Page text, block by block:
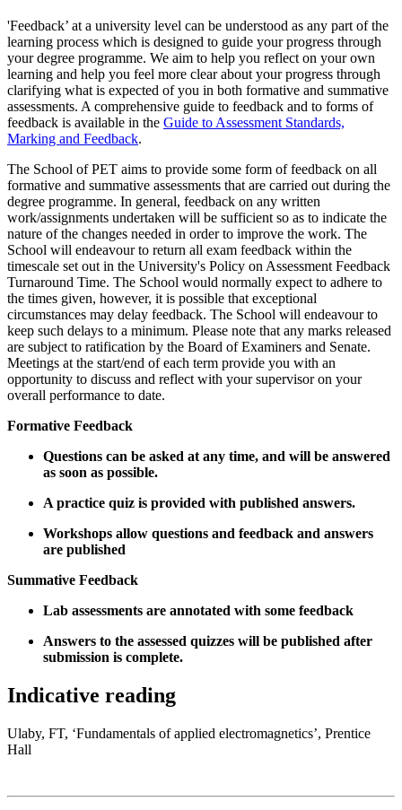
'Feedback’ at a university level can be understood as any part of the
learning process which is designed to guide your progress through
your degree programme. We aim to help you reflect on your own
learning and help you feel more clear about your progress through
clarifying what is expected of you in both formative and summative
assessments. A comprehensive guide to feedback and to forms of
feedback is available in the Guide to Assessment Standards,
Marking and Feedback.
The School of PET aims to provide some form of feedback on all
formative and summative assessments that are carried out during the
degree programme. In general, feedback on any written
work/assignments undertaken will be sufficient so as to indicate the
nature of the changes needed in order to improve the work. The
School will endeavour to return all exam feedback within the
timescale set out in the University's Policy on Assessment Feedback
Turnaround Time. The School would normally expect to adhere to
the times given, however, it is possible that exceptional
circumstances may delay feedback. The School will endeavour to
keep such delays to a minimum. Please note that any marks released
are subject to ratification by the Board of Examiners and Senate.
Meetings at the start/end of each term provide you with an
opportunity to discuss and reflect with your supervisor on your
overall performance to date.
Formative Feedback
Questions can be asked at any time, and will be answered
as soon as possible.
A practice quiz is provided with published answers.
Workshops allow questions and feedback and answers
are published
Summative Feedback
Lab assessments are annotated with some feedback
Answers to the assessed quizzes will be published after
submission is complete.
Indicative reading
Ulaby, FT, ‘Fundamentals of applied electromagnetics’, Prentice
Hall